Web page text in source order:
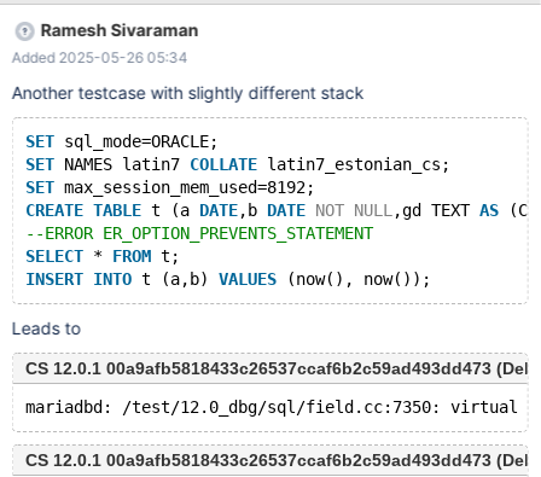
7ba9c7fb84b5f28e4736656b57d9508b70ca6369 (Debug) ...
11.3.0-dbg>INSERT INTO t VALUES (0,0); ERROR 1906 (HY000):
The value specified for generated column 'cc' in table 't' has
been ignored 11.3.0-dbg>INSERT INTO t VALUES (0,0); ERROR
1267 (HY000): Illegal mix of collations
(latin1_swedish_ci,IMPLICIT) and (utf8mb3_genera
Ramesh Sivaraman
Added 2025-05-26 05:34
Another testcase with slightly different stack
SET sql_mode=ORACLE;
SET NAMES latin7 COLLATE latin7_estonian_cs;
SET max_session_mem_used=8192;
CREATE TABLE t (a DATE,b DATE NOT NULL ,gd TEXT AS
--ERROR ER_OPTION_PREVENTS_STATEMENT
SELECT * FROM t;
INSERT INTO t (a,b) VALUES
Leads to
CS 12.0.1 00a9afb5818433c26537ccaf6b2c59ad493dd473
CS 12.0.1 00a9afb5818433c26537ccaf6b2c59ad493dd473